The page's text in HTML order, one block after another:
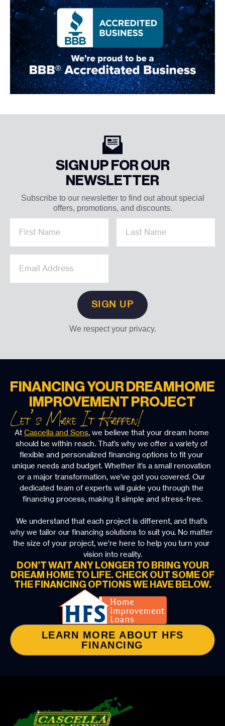
SIGN UP FOR OUR
NEWSLETTER
Subscribe to our newsletter to find out about special
offers, promotions, and discounts.
We respect your privacy.
FINANCING YOUR DREAM HOME
IMPROVEMENT PROJECT
Let’s Make It Happen!
At Cascella and Sons, we believe that your dream home
should be within reach. That’s why we offer a variety of
flexible and personalized financing options to fit your
unique needs and budget. Whether it’s a small renovation
or a major transformation, we’ve got you covered. Our
dedicated team of experts will guide you through the
financing process, making it simple and stress-free.
We understand that each project is different, and that’s
why we tailor our financing solutions to suit you. No matter
the size of your project, we’re here to help you turn your
vision into reality.
DON’T WAIT ANY LONGER TO BRING YOUR
DREAM HOME TO LIFE. CHECK OUT SOME OF
THE FINANCING OPTIONS WE HAVE BELOW.
LEARN MORE ABOUT HFS
FINANCING